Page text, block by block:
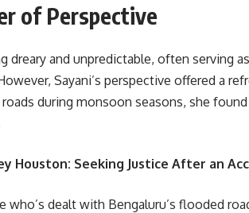
of Perspective
dreary and unpredictable, often serving
Sayani’s perspective offered a
during monsoon seasons, she
Houston: Seeking Justice After an
who’s dealt with Bengaluru’s flooded